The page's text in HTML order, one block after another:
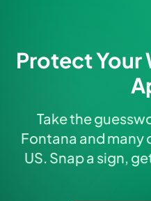
Protect Your
Take the
Fontana and many
US. Snap a sign,